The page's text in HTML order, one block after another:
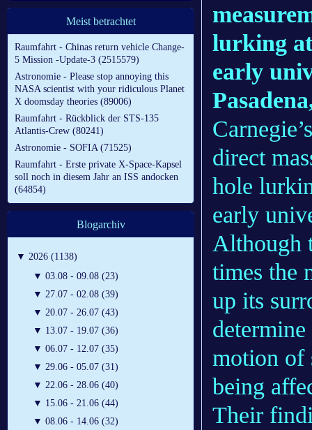
Meist betrachtet
Raumfahrt - Chinas return vehicle Change-
5 Mission -Update-3 (2515579)
Astronomie - Please stop annoying this
NASA scientist with your ridiculous Planet
X doomsday theories (89006)
Raumfahrt - Rückblick der STS-135
Atlantis-Crew (80241)
Astronomie - SOFIA (71525)
Raumfahrt - Erste private X-Space-Kapsel
soll noch in diesem Jahr an ISS andocken
(64854)
Blogarchiv
▼ 2026 (1138)
▼ 03.08 - 09.08 (23)
▼ 27.07 - 02.08 (39)
▼ 20.07 - 26.07 (43)
▼ 13.07 - 19.07 (36)
▼ 06.07 - 12.07 (35)
▼ 29.06 - 05.07 (31)
▼ 22.06 - 28.06 (40)
▼ 15.06 - 21.06 (44)
▼ 08.06 - 14.06 (32)
lurking
early
direct
hole
early
Although
times the
up its
motion of
being
Their